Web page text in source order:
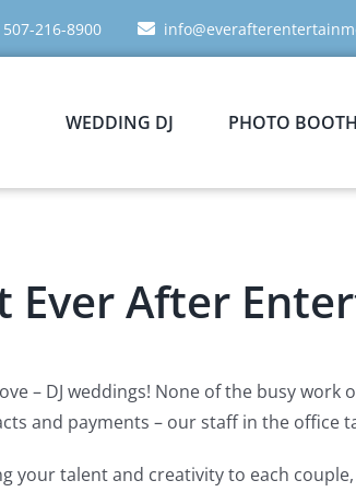
216-8900
WEDDING DJ PHOTO BOOTH
Ever After
– DJ weddings! None of the busy
and payments – our staff in the office
your talent and creativity to each